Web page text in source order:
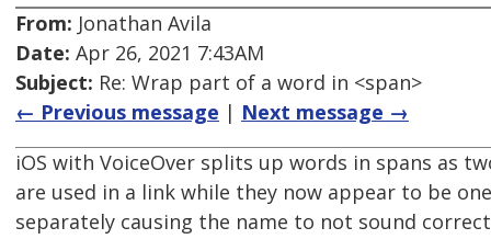
From: Jonathan Avila
Date: Apr 26, 2021 7:43AM
Subject: Re: Wrap part of a word in <span>
← Previous message | Next message →
iOS with VoiceOver splits up words in spans as
are used in a link while they now appear to be
separately causing the name to not sound